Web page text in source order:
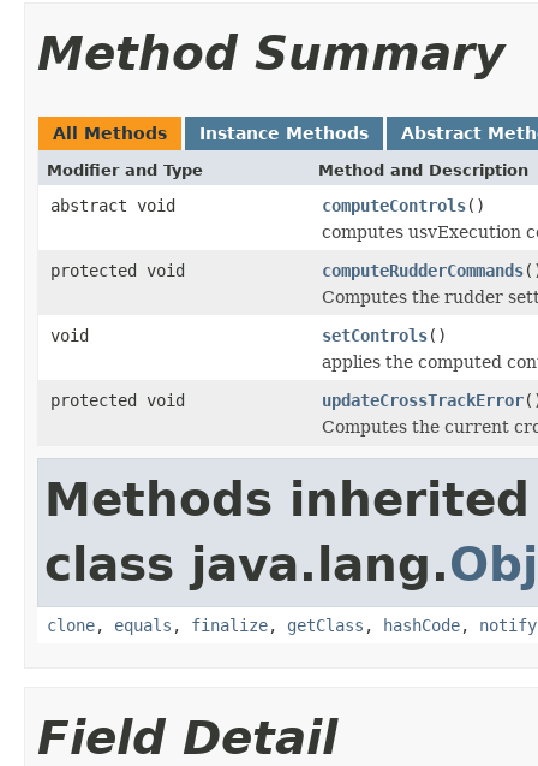
Method Summary
All Methods Instance Methods Abstract
Modifier and Type Method and Description
abstract void computeControls()
computes usvExecution
protected void
computeRudderCommands
Computes the rudder
void
setControls()
applies the computed
protected void
updateCrossTrackError
Computes the current
Methods
class java.lang.
clone, equals , finalize, getClass , hashCode, notify
Field Detail